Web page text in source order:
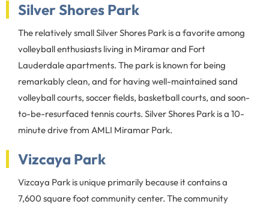
Silver Shores Park
The relatively small Silver Shores Park is a favorite among
volleyball enthusiasts living in Miramar and Fort
Lauderdale apartments. The park is known for being
remarkably clean, and for having well-maintained sand
volleyball courts, soccer fields, basketball courts, and soon-
to-be-resurfaced tennis courts. Silver Shores Park is a 10-
minute drive from AMLI Miramar Park.
Vizcaya Park
Vizcaya Park is unique primarily because it contains a
7,600 square foot community center. The community